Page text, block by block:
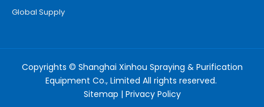
Global Supply
Copyrights © Shanghai Xinhou Spraying & Purification
Equipment Co., Limited All rights reserved.
Sitemap | Privacy Policy